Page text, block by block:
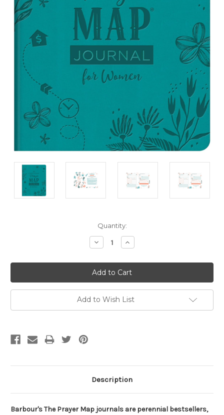
Quantity:
Decrease
Quantity:
Increase
Quantity:
Add to Wish List
Description
Barbour's The Prayer Map journals are perennial bestsellers,